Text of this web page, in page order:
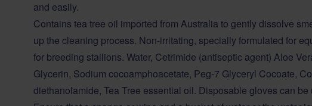
and easily.
Contains tea tree oil imported from Australia to gently dissolve
up the cleaning process. Non-irritating, specially formulated for
for breeding stallions. Water, Cetrimide (antiseptic agent) Aloe
Glycerin, Sodium cocoamphoacetate, Peg-7 Glyceryl Cocoate,
diethanolamide, Tea Tree essential oil. Disposable gloves can be